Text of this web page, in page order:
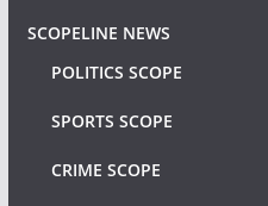
SCOPELINE NEWS
POLITICS SCOPE
SPORTS SCOPE
CRIME SCOPE